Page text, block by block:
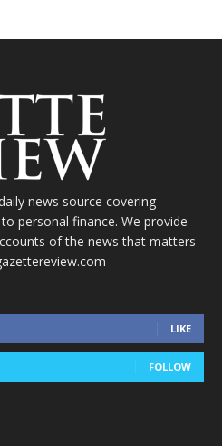
news source covering
personal finance. We provide
of the news that matters
LIKE
FOLLOW